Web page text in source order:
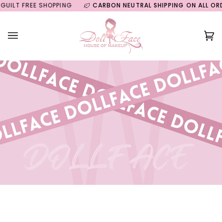
Skip
to
FREE SHOPPING CARBON NEUTRAL SHIPPING ON ALL